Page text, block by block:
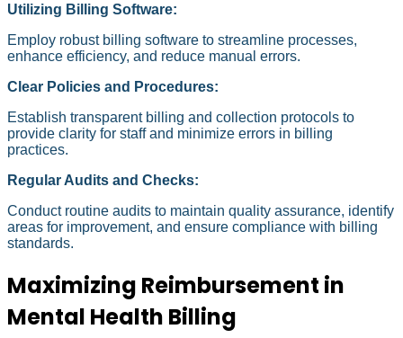
Utilizing Billing Software:
Employ robust billing software to streamline processes,
enhance efficiency, and reduce manual errors.
Clear Policies and Procedures:
Establish transparent billing and collection protocols to
provide clarity for staff and minimize errors in billing
practices.
Regular Audits and Checks:
Conduct routine audits to maintain quality assurance, identify
areas for improvement, and ensure compliance with billing
standards.
Maximizing Reimbursement in
Mental Health Billing